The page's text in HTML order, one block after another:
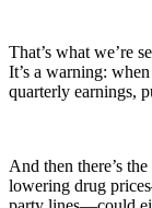
That’s what we’re
It’s a warning:
quarterly earnings,
And then there’s
lowering drug